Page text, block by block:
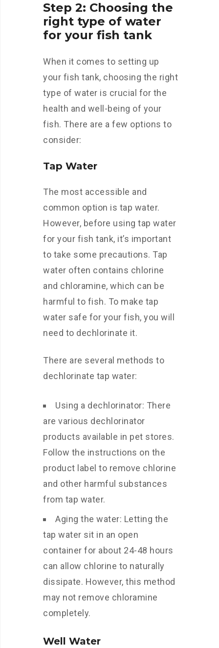
Step 2: Choosing the
right type of water
for your fish tank
When it comes to setting up
your fish tank, choosing the right
type of water is crucial for the
health and well-being of your
fish. There are a few options to
consider:
Tap Water
The most accessible and
common option is tap water.
However, before using tap water
for your fish tank, it’s important
to take some precautions. Tap
water often contains chlorine
and chloramine, which can be
harmful to fish. To make tap
water safe for your fish, you will
need to dechlorinate it.
There are several methods to
dechlorinate tap water:
Using a dechlorinator: There
are various dechlorinator
products available in pet stores.
Follow the instructions on the
product label to remove chlorine
and other harmful substances
from tap water.
Aging the water: Letting the
tap water sit in an open
container for about 24-48 hours
can allow chlorine to naturally
dissipate. However, this method
may not remove chloramine
completely.
Well Water